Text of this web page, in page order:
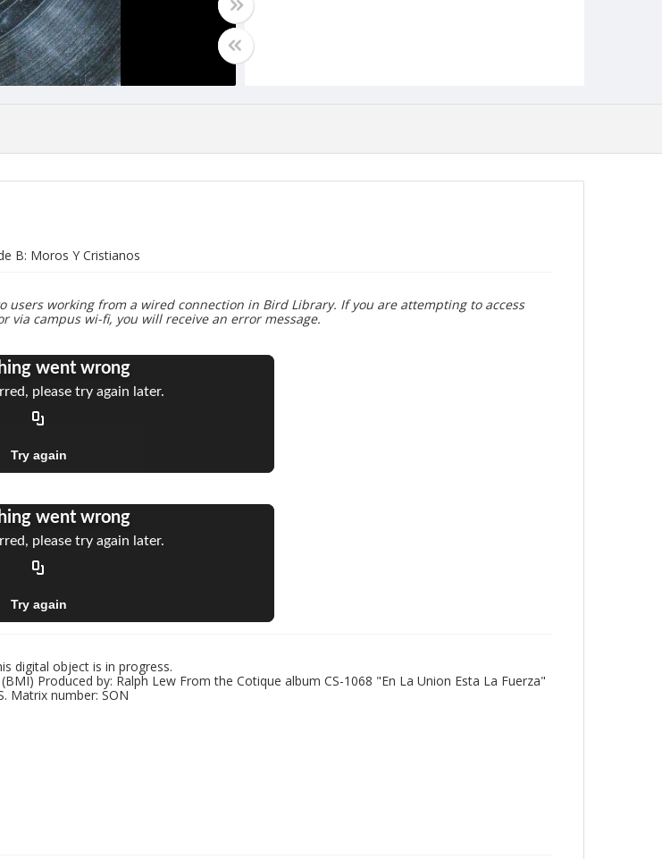
B: Moros Y Cristianos
users working from a wired connection in Bird Library. If you are attempting to access
via campus wi-fi, you will receive an error message.
digital object is in progress.
Produced by: Ralph Lew From the Cotique album CS-1068 "En La Union Esta La Fuerza"
Matrix number: SON